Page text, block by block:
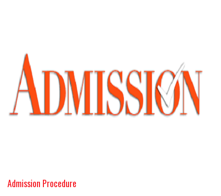
Admission Procedure